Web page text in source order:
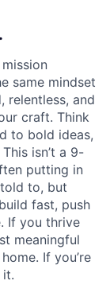
same mindset
relentless, and
craft. Think
to bold ideas,
isn’t a 9-
putting in
to, but
fast, push
If you thrive
meaningful
If you’re
it.